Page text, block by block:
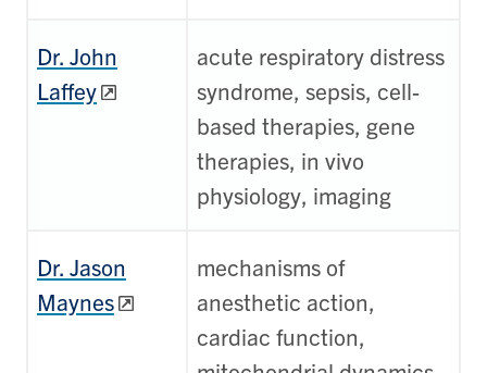
Dr. John
Laffey
acute respiratory distress
syndrome, sepsis, cell-
based therapies, gene
therapies, in vivo
physiology, imaging
Dr. Jason
Maynes
mechanisms of
anesthetic action,
cardiac function,